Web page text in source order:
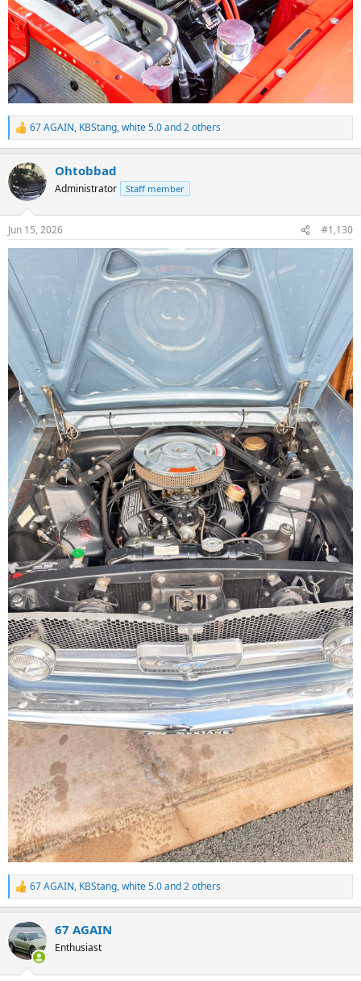
R
e
c
t
i
s
:
67 AGAIN, KBStang,white 5.0and 2 others
Ohtobbad
Administrator Staff member
Jun 15, 2026 #1,130
R
e
c
t
i
67 AGAIN, KBStang,white 5.0and 2 others
67 AGAIN
Enthusiast